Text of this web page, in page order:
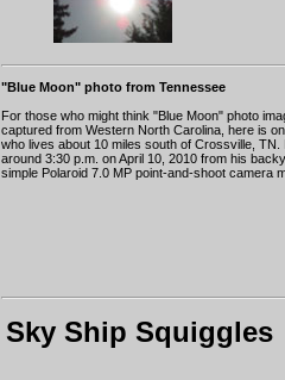
"Blue Moon" photo from Tennessee
For those who might think "Blue Moon" photo
captured from Western North Carolina, here is
who lives about 10 miles south of Crossville, TN.
around 3:30 p.m. on April 10, 2010 from his
simple Polaroid 7.0 MP point-and-shoot camera
Sky Ship Squiggles